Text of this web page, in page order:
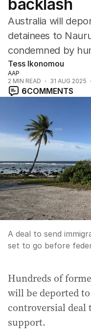
backlash
Australia will
detainees to
condemned by
Tess Ikonomou
AAP
2 MIN READ 31 AUG 2025
6COMMENTS
A deal to send
set to go before
Hundreds of
will be deported
controversial deal
support.